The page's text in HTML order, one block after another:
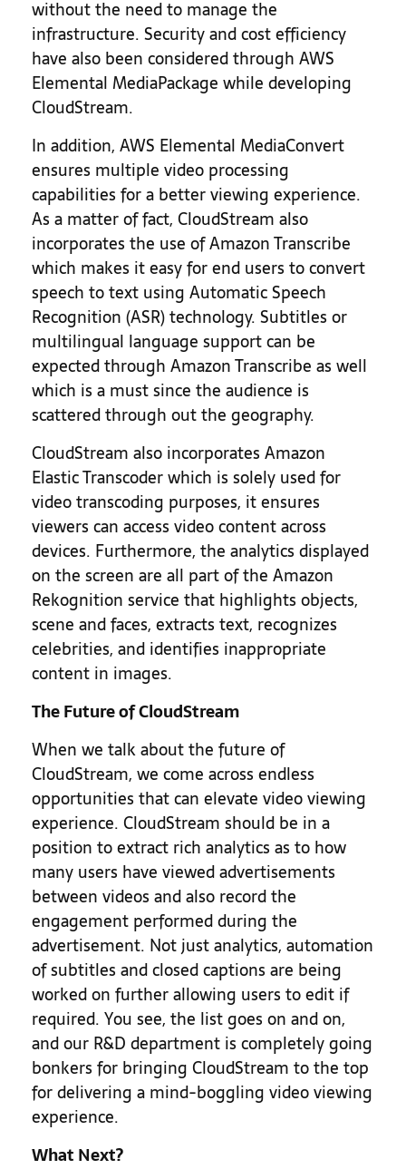
without the need to manage the
infrastructure. Security and cost efficiency
have also been considered through AWS
Elemental MediaPackage while developing
CloudStream.
In addition, AWS Elemental MediaConvert
ensures multiple video processing
capabilities for a better viewing experience.
As a matter of fact, CloudStream also
incorporates the use of Amazon Transcribe
which makes it easy for end users to convert
speech to text using Automatic Speech
Recognition (ASR) technology. Subtitles or
multilingual language support can be
expected through Amazon Transcribe as well
which is a must since the audience is
scattered through out the geography.
CloudStream also incorporates Amazon
Elastic Transcoder which is solely used for
video transcoding purposes, it ensures
viewers can access video content across
devices. Furthermore, the analytics displayed
on the screen are all part of the Amazon
Rekognition service that highlights objects,
scene and faces, extracts text, recognizes
celebrities, and identifies inappropriate
content in images.
The Future of CloudStream
When we talk about the future of
CloudStream, we come across endless
opportunities that can elevate video viewing
experience. CloudStream should be in a
position to extract rich analytics as to how
many users have viewed advertisements
between videos and also record the
engagement performed during the
advertisement. Not just analytics, automation
of subtitles and closed captions are being
worked on further allowing users to edit if
required. You see, the list goes on and on,
and our R&D department is completely going
bonkers for bringing CloudStream to the top
for delivering a mind-boggling video viewing
experience.
What Next?